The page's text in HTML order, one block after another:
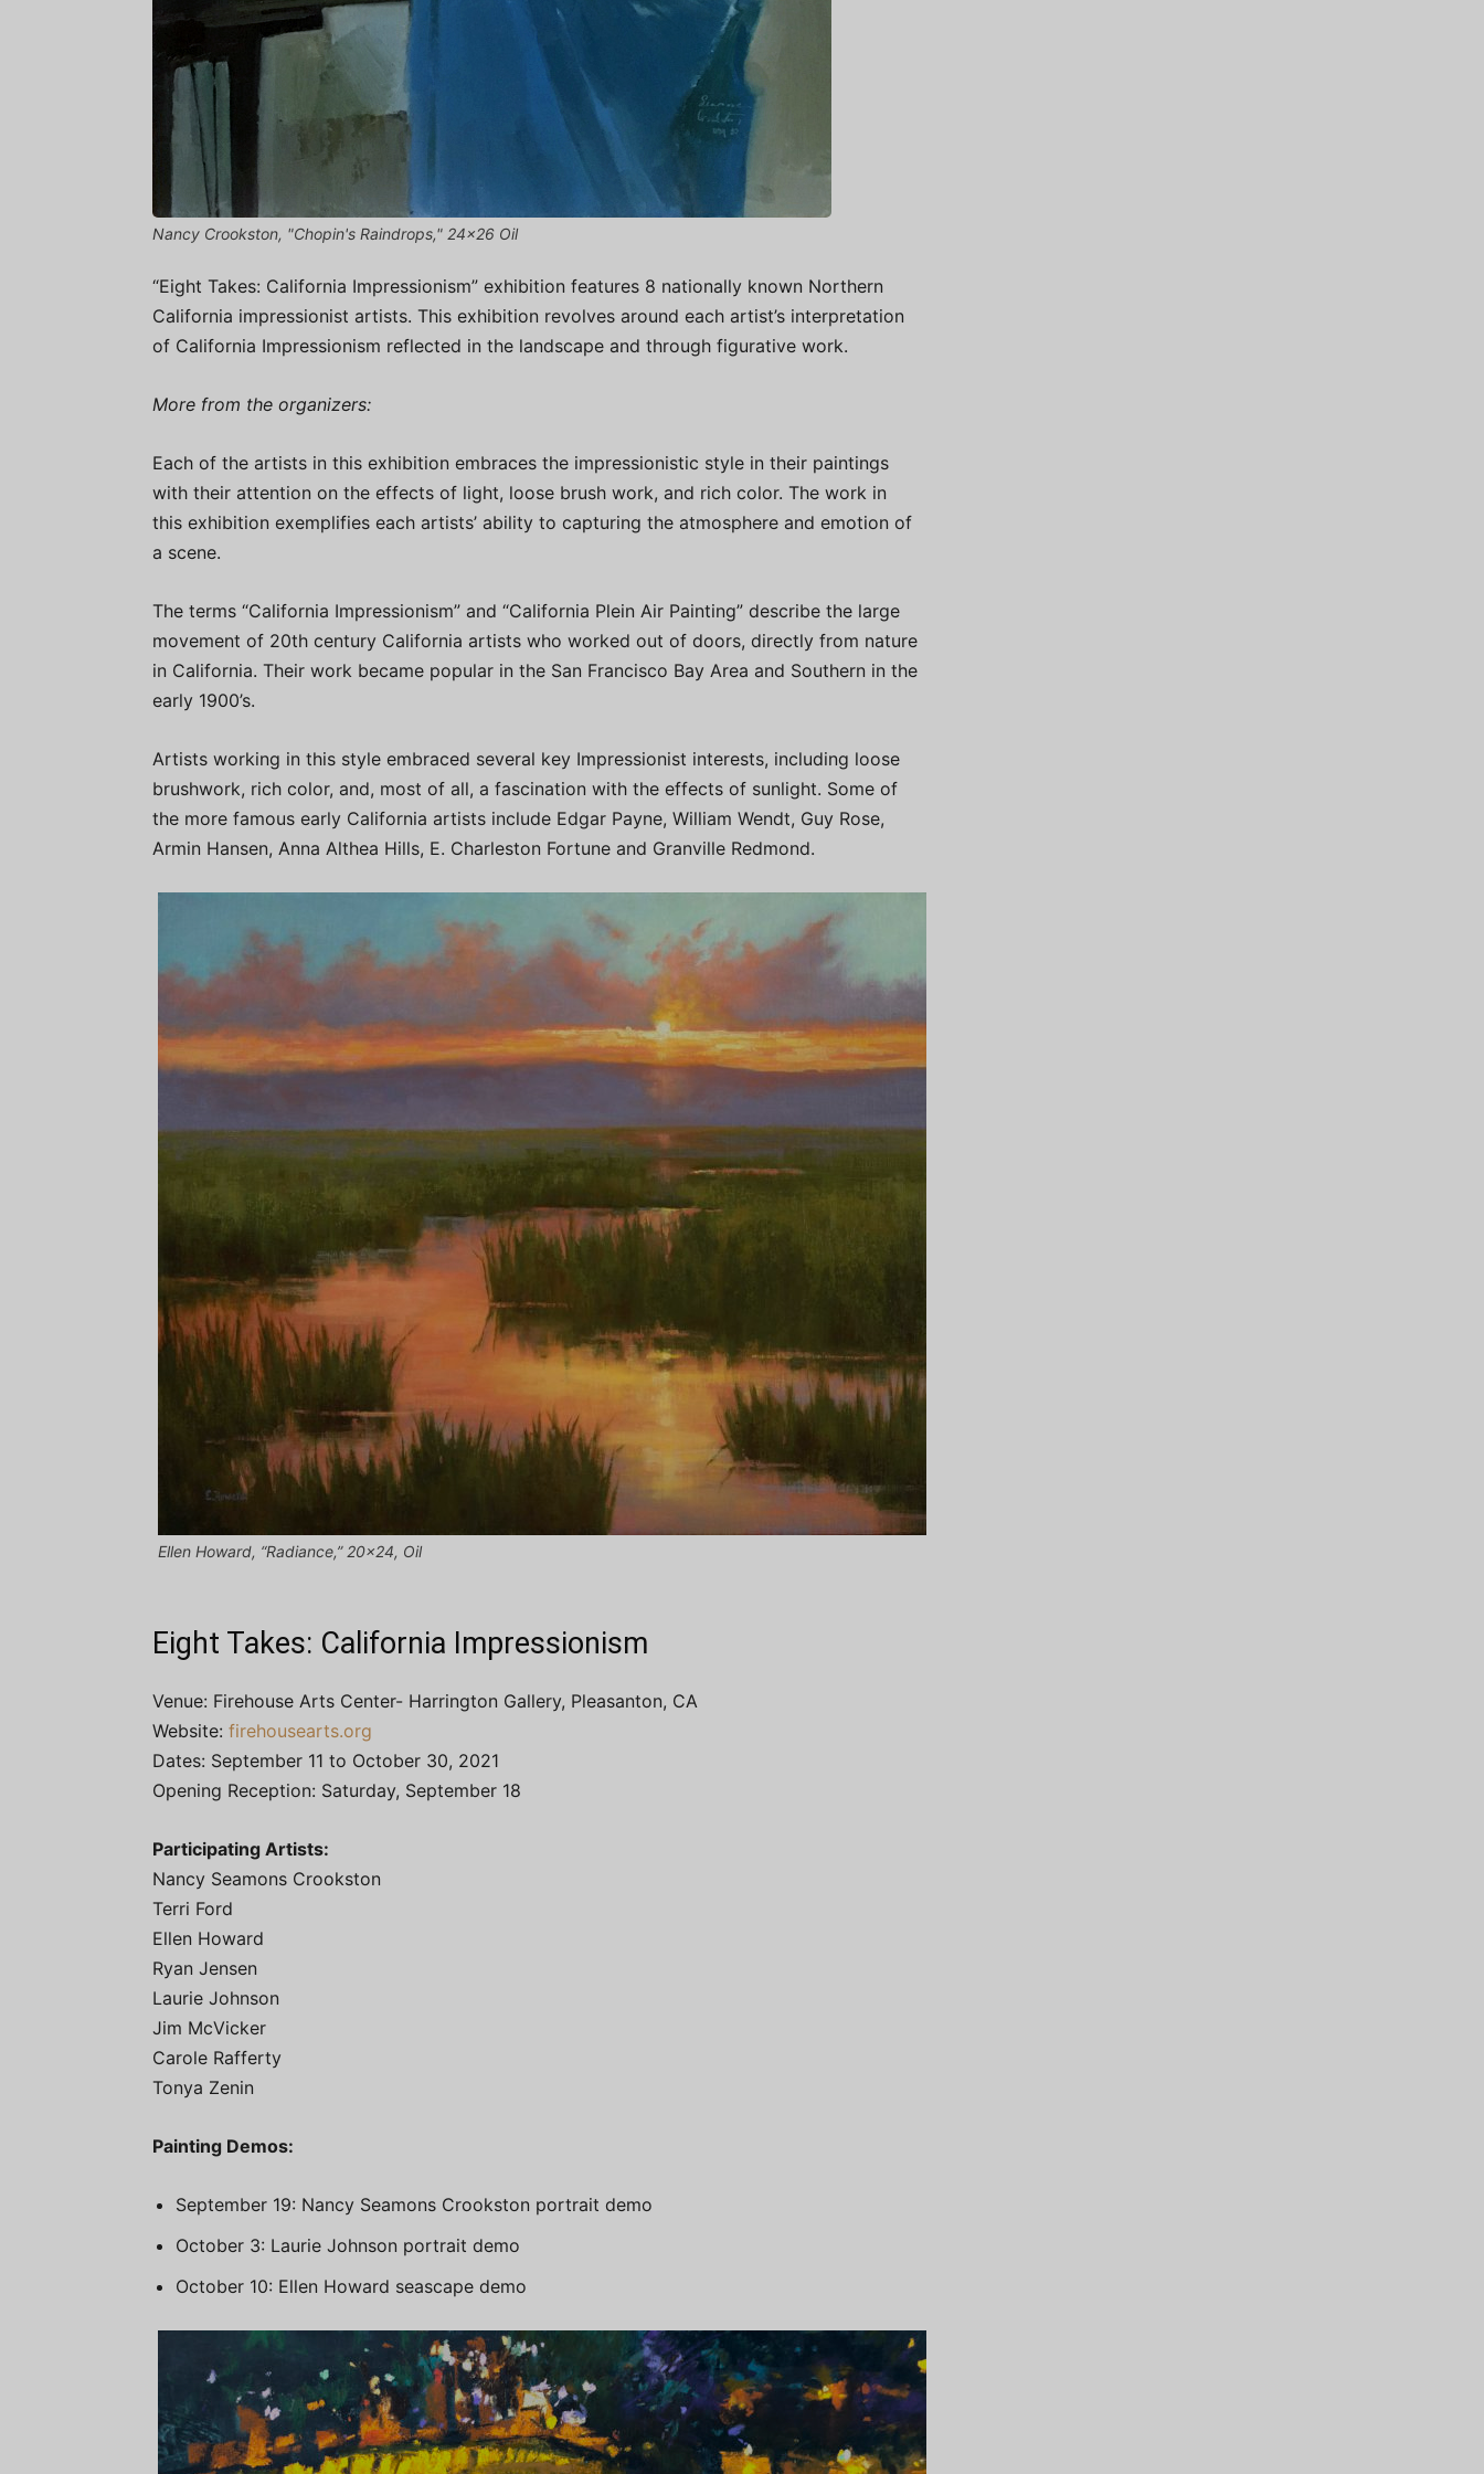
Nancy Crookston, "Chopin's Raindrops," 24x26 Oil
“Eight Takes: California Impressionism” exhibition features 8 nationally known Northern
California impressionist artists. This exhibition revolves around each artist’s interpretation
of California Impressionism reflected in the landscape and through figurative work.
More from the organizers:
Each of the artists in this exhibition embraces the impressionistic style in their paintings
with their attention on the effects of light, loose brush work, and rich color. The work in
this exhibition exemplifies each artists’ ability to capturing the atmosphere and emotion of
a scene.
The terms “California Impressionism” and “California Plein Air Painting” describe the large
movement of 20th century California artists who worked out of doors, directly from nature
in California. Their work became popular in the San Francisco Bay Area and Southern in the
early 1900’s.
Artists working in this style embraced several key Impressionist interests, including loose
brushwork, rich color, and, most of all, a fascination with the effects of sunlight. Some of
the more famous early California artists include Edgar Payne, William Wendt, Guy Rose,
Armin Hansen, Anna Althea Hills, E. Charleston Fortune and Granville Redmond.
Ellen Howard, “Radiance,” 20×24, Oil
Eight Takes: California Impressionism
Venue: Firehouse Arts Center- Harrington Gallery, Pleasanton, CA
Website: firehousearts.org
Dates: September 11 to October 30, 2021
Opening Reception: Saturday, September 18
Participating Artists:
Nancy Seamons Crookston
Terri Ford
Ellen Howard
Ryan Jensen
Laurie Johnson
Jim McVicker
Carole Rafferty
Tonya Zenin
Painting Demos:
September 19: Nancy Seamons Crookston portrait demo
October 3: Laurie Johnson portrait demo
October 10: Ellen Howard seascape demo